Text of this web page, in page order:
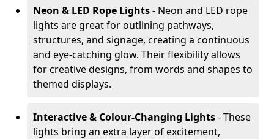
Neon & LED Rope Lights- Neon and LED rope
lights are great for outlining pathways,
structures, and signage, creating a continuous
and eye-catching glow. Their flexibility allows
for creative designs, from words and shapes to
themed displays.
Interactive & Colour-Changing Lights- These
lights bring an extra layer of excitement,